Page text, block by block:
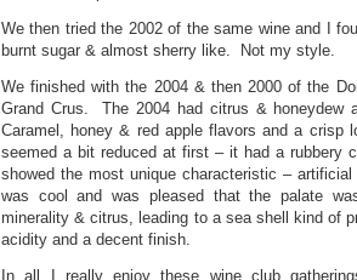
We then tried the 2002 of the same wine and I
burnt sugar & almost sherry like. Not my style.
We finished with the 2004 & then 2000 of the
Grand Crus. The 2004 had citrus & honeydew
Caramel, honey & red apple flavors and a crisp
seemed a bit reduced at first – it had a rubbery
showed the most unique characteristic –
was cool and was pleased that the palate
minerality & citrus, leading to a sea shell kind of
acidity and a decent finish.
In all I really enjoy these wine club